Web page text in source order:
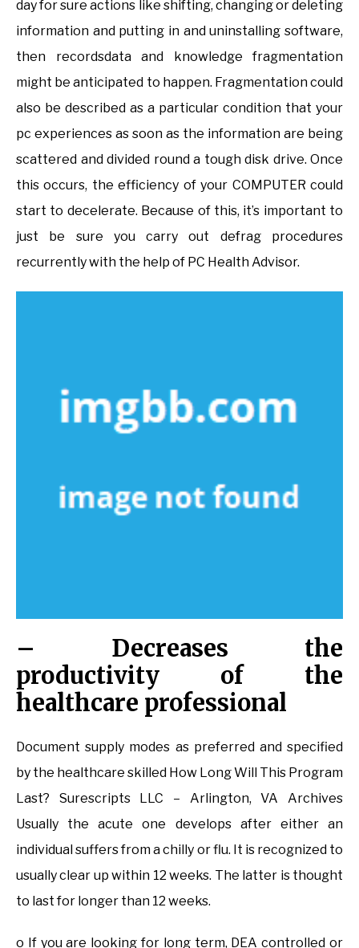
day for sure actions like shifting, changing or deleting
information and putting in and uninstalling software,
then recordsdata and knowledge fragmentation
might be anticipated to happen. Fragmentation could
also be described as a particular condition that your
pc experiences as soon as the information are being
scattered and divided round a tough disk drive. Once
this occurs, the efficiency of your COMPUTER could
start to decelerate. Because of this, it’s important to
just be sure you carry out defrag procedures
recurrently with the help of PC Health Advisor.
– Decreases the
productivity of the
healthcare professional
Document supply modes as preferred and specified
by the healthcare skilled How Long Will This Program
Last? Surescripts LLC – Arlington, VA Archives
Usually the acute one develops after either an
individual suffers from a chilly or flu. It is recognized to
usually clear up within 12 weeks. The latter is thought
to last for longer than 12 weeks.
o If you are looking for long term, DEA controlled or